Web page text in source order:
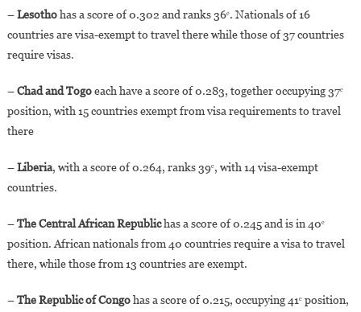
–Lesothohas a score of 0.302 and ranks 36ᵉ. Nationals of 16
countries are visa-exempt to travel there while those of 37 countries
require visas.
–Chad and Togoeach have a score of 0.283, together occupying 37ᵉ
position, with 15 countries exempt from visa requirements to travel
there
–Liberia, with a score of 0.264, ranks 39ᵉ, with 14 visa-exempt
countries.
–The Central African Republichas a score of 0.245 and is in 40ᵉ
position. African nationals from 40 countries require a visa to travel
there, while those from 13 countries are exempt.
–The Republic of Congohas a score of 0.215, occupying 41ᵉ position,